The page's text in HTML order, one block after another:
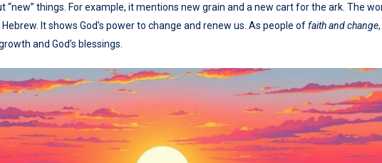
“new” things. For example, it mentions new grain and a new cart for the ark. The
It shows God’s power to change and renew us. As people offaith and change
and God’s blessings.